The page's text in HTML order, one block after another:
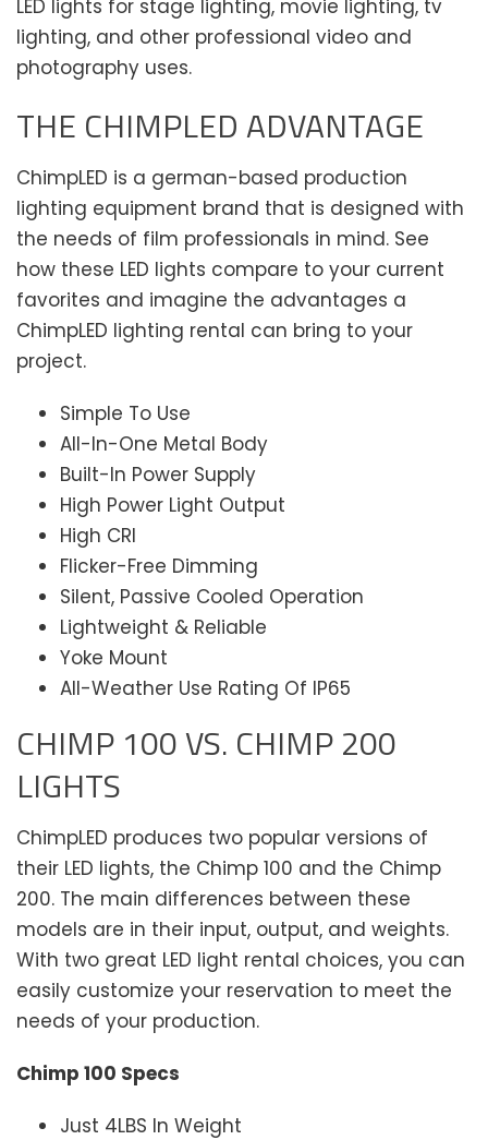
LED lights for stage lighting, movie lighting, tv
lighting, and other professional video and
photography uses.
THE CHIMPLED ADVANTAGE
ChimpLED is a german-based production
lighting equipment brand that is designed with
the needs of film professionals in mind. See
how these LED lights compare to your current
favorites and imagine the advantages a
ChimpLED lighting rental can bring to your
project.
Simple To Use
All-In-One Metal Body
Built-In Power Supply
High Power Light Output
High CRI
Flicker-Free Dimming
Silent, Passive Cooled Operation
Lightweight & Reliable
Yoke Mount
All-Weather Use Rating Of IP65
CHIMP 100 VS. CHIMP 200
LIGHTS
ChimpLED produces two popular versions of
their LED lights, the Chimp 100 and the Chimp
200. The main differences between these
models are in their input, output, and weights.
With two great LED light rental choices, you can
easily customize your reservation to meet the
needs of your production.
Chimp 100 Specs
Just 4LBS In Weight